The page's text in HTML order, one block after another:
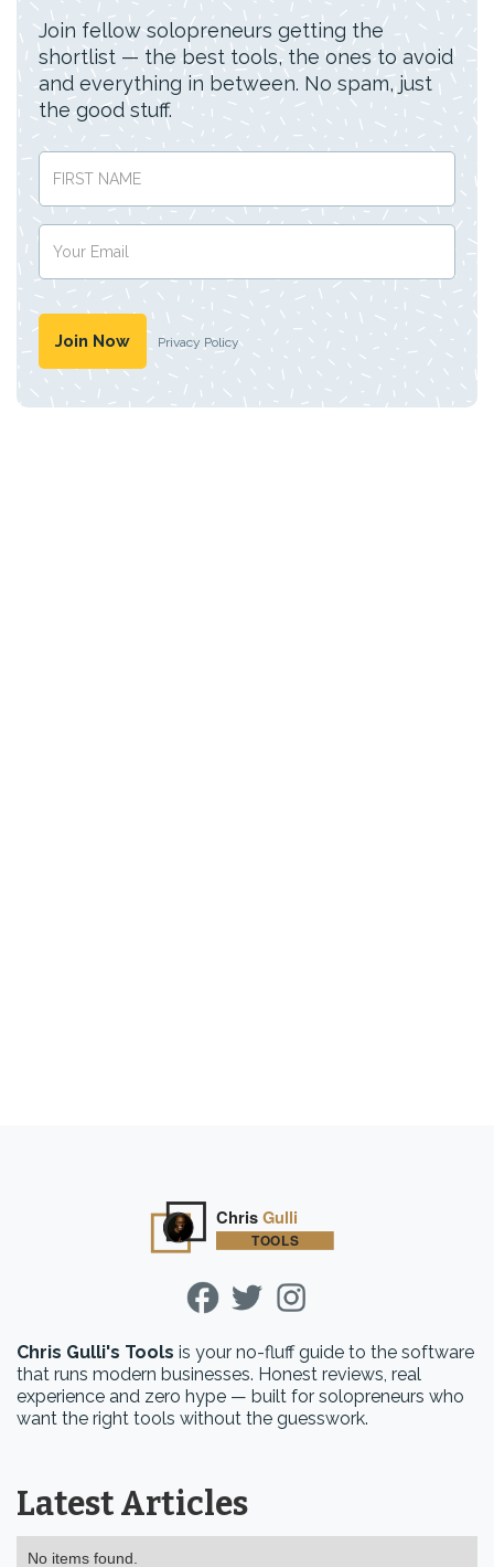
Join fellow solopreneurs getting the
shortlist — the best tools, the ones to avoid
and everything in between. No spam, just
the good stuff.
Privacy Policy
Chris Gulli's Tools is your no-fluff guide to the software
that runs modern businesses. Honest reviews, real
experience and zero hype — built for solopreneurs who
want the right tools without the guesswork.
Latest Articles
No items found.